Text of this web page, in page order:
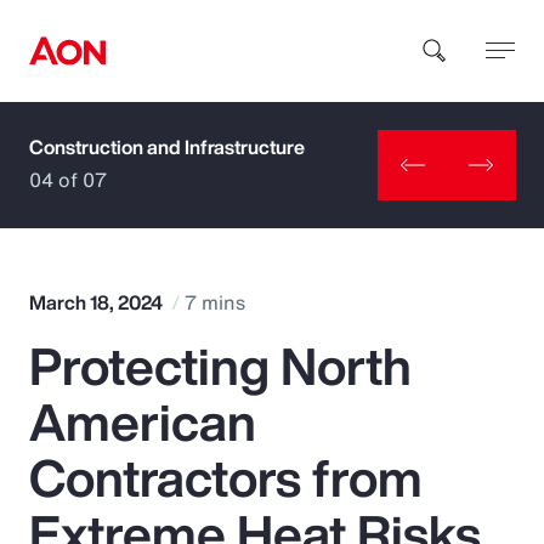
How can we help you?
Popular Searches
Insurance
Benefits
Construction and Infrastructure
04 of 07
March 18, 2024 7 mins
Protecting North
American
Contractors from